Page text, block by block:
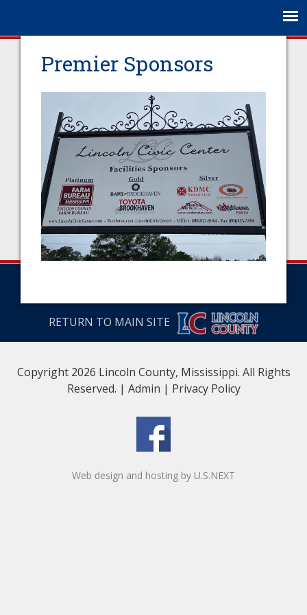
Premier Sponsors
RETURN TO MAIN SITE
Copyright 2026 Lincoln County, Mississippi. All Rights
Reserved. | Admin | Privacy Policy
Web design and hosting by U.S.NEXT